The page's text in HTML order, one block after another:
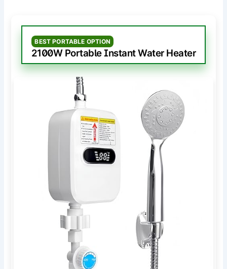
BEST PORTABLE OPTION
2100W Portable Instant Water Heater